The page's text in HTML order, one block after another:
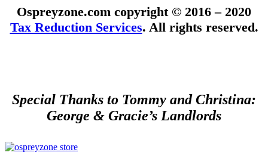
Ospreyzone.com copyright © 2016 – 2020
Tax Reduction Services. All rights reserved.
Special Thanks to Tommy and Christina:
George & Gracie’s Landlords